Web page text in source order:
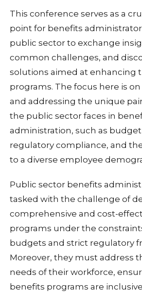
This conference serves as a
point for benefits
public sector to exchange
common challenges, and
solutions aimed at enhancing
programs. The focus here is
and addressing the unique
the public sector faces in
administration, such as
regulatory compliance, and
to a diverse employee
Public sector benefits
tasked with the challenge of
comprehensive and cost-
programs under the
budgets and strict regulatory
Moreover, they must address
needs of their workforce,
benefits programs are